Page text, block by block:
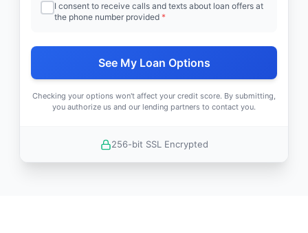
I consent to receive calls and texts about loan offers at
the phone number provided *
See My Loan Options
Checking your options won't affect your credit score. By submitting,
you authorize us and our lending partners to contact you.
256-bit SSL Encrypted